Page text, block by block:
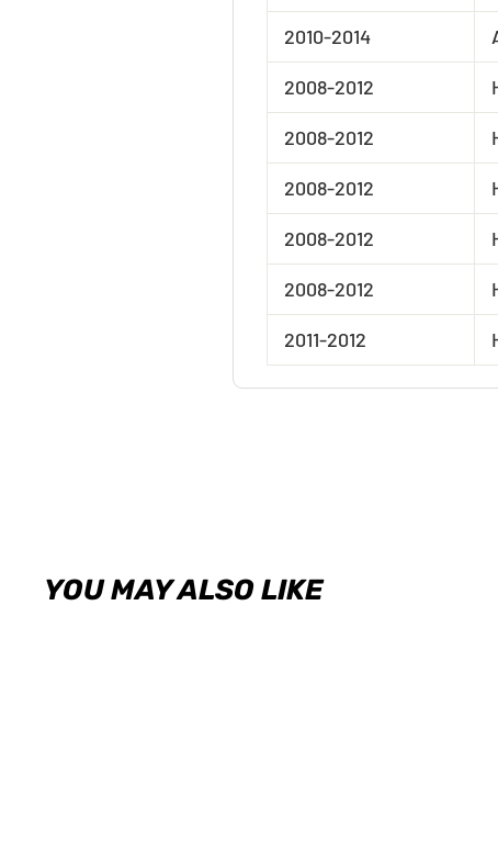
2010-2014
2008-2012
2008-2012
2008-2012
2008-2012
2008-2012
2011-2012
YOU MAY ALSO LIKE